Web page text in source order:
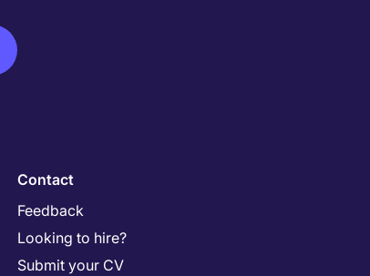
Contact
Feedback
Looking to hire?
Submit your CV